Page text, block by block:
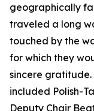
geographically
traveled a long
touched by the
for which they
sincere
included Polish-
Deputy Chair